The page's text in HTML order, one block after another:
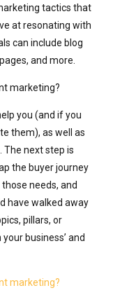
tactics that
at resonating with
can include blog
and more.
you (and if you
them), as well as
The next step is
the buyer journey
needs, and
have walked away
pillars, or
business’ and